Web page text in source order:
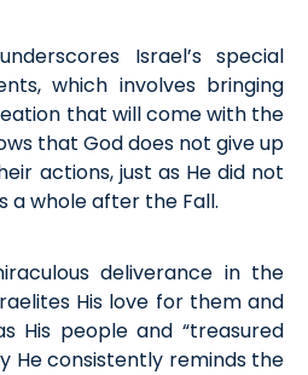
Israel’s special
which involves bringing
that will come with the
that God does not give up
actions, just as He did not
a wholeafter the Fall.
deliverance in the
His love for them and
His people and “treasured
Heconsistently reminds the